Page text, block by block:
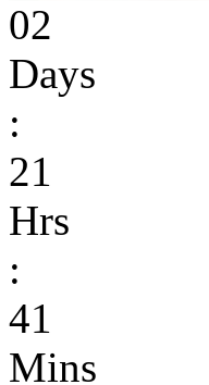
02
Days
:
21
Hrs
:
41
Mins